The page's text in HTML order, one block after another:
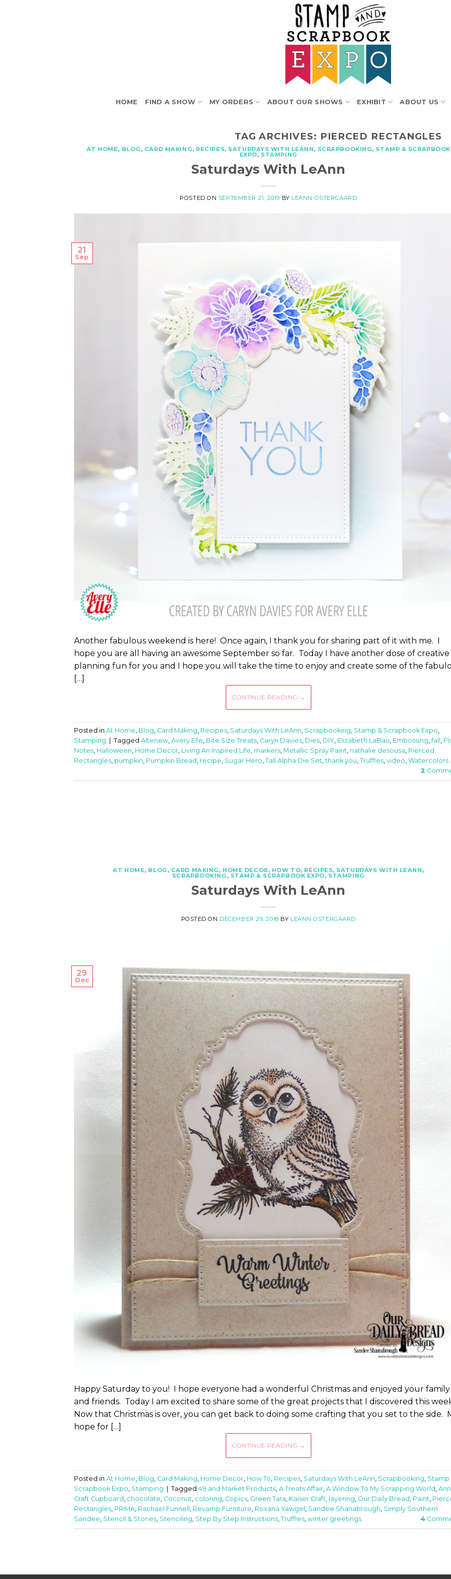
HOME FIND A SHOW MY ORDERS ABOUT OUR SHOWS EXHIBIT ABOUT US
TAG ARCHIVES: PIERCED RECTANGLES
AT HOME, BLOG , CARD MAKING, RECIPES, SATURDAYS WITH LEANN, SCRAPBOOKING, STAMP & SCRAPBOOK
EXPO, STAMPING
Saturdays With LeAnn
POSTED ON SEPTEMBER 21, 2019 BY LEANN OSTERGAARD
21
Sep
Another fabulous weekend is here! Once again, I thank you for sharing part of it with me. I
hope you are all having an awesome September so far. Today I have another dose of creative
planning fun for you and I hope you will take the time to enjoy and create some of the
[…]
CONTINUE READING →
Posted in At Home Blog Card Making Recipes Saturdays With LeAnn Scrapbooking Stamp & Scrapbook Expo
Stamping
Tagged Altenew Avery Elle Bite Size Treats Caryn Davies Dies DIY Elizabeth LaBau Embossing ,fall
Notes Halloween Home Decor Living An Inspired Life markers Metallic Spray Paint nathalie desousa Pierced
Rectangles pumpkin Pumpkin Bread recipe Sugar Hero Tall Alpha Die Set ,thank you Truffles video Watercolors
2
AT HOME, BLOG , CARD MAKING , HOME DECOR, HOW TO, RECIPES, SATURDAYS WITH LEANN ,
SCRAPBOOKING , STAMP & SCRAPBOOK EXPO, STAMPING
Saturdays With LeAnn
POSTED ON DECEMBER 29, 2018 BY LEANN OSTERGAARD
29
Dec
Happy Saturday to you! I hope everyone had a wonderful Christmas and enjoyed your family
and friends. Today I am excited to share some of the great projects that I discovered this
Now that Christmas is over, you can get back to doing some crafting that you set to the side.
hope for […]
CONTINUE READING →
Posted in At Home, Blog, Card Making, Home Decor, How To, Recipes, Saturdays With LeAnn, Scrapbooking, Stamp
Scrapbook Expo, Stamping Tagged 49 and Market Products, A Treats Affair, A Window To My Scrapping World ,
Craft Cupboard , chocolate, Coconut, coloring, Copics, Green Tara, Kaiser Craft, layering, Our Daily Bread , Paint,
Rectangles, PRIMA, Rachael Funnell , Revamp Furniture, Roxana Yawgel , Sandee Shanabrough, Simply Southern
Sandee, Stencil & Stories, Stenciling, Step By Step Instructions, Truffles, winter greetings 4